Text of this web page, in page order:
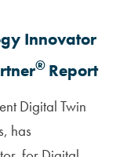
Innovator
® Report
Digital Twin
has